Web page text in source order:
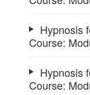
Hypnosis
Course:
Hypnosis
Course: